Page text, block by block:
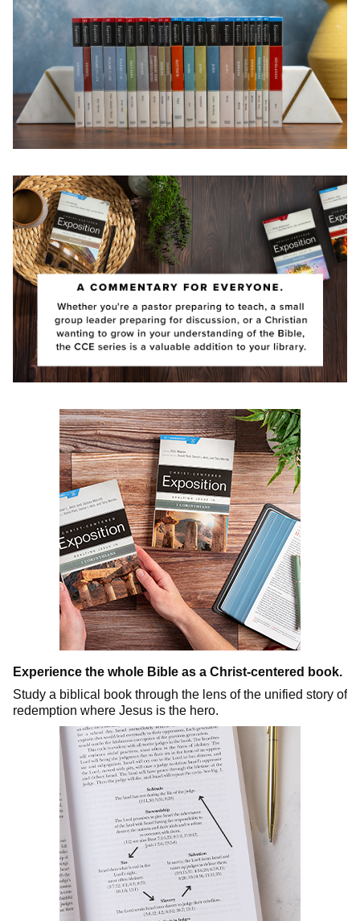
Experience the whole Bible as a Christ-centered book.
Study a biblical book through the lens of the unified story of
redemption where Jesus is the hero.